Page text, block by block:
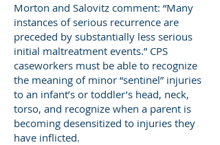
Morton and Salovitz comment: “Many
instances of serious recurrence are
preceded by substantially less serious
initial maltreatment events.” CPS
caseworkers must be able to recognize
the meaning of minor “sentinel” injuries
to an infant’s or toddler’s head, neck,
torso, and recognize when a parent is
becoming desensitized to injuries they
have inflicted.